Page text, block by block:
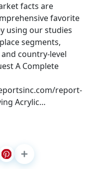
facts are
favorite
using our studies
segments,
country-level
A Complete
report-
Acrylic…